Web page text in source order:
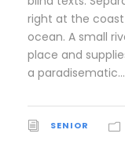
right at the
ocean. A small
place and
a paradisematic...
SENIOR